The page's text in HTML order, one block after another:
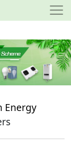
Energy